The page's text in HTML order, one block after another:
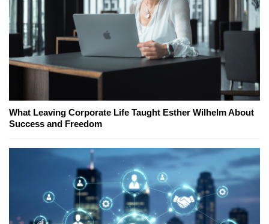
What Leaving Corporate Life Taught Esther Wilhelm About
Success and Freedom